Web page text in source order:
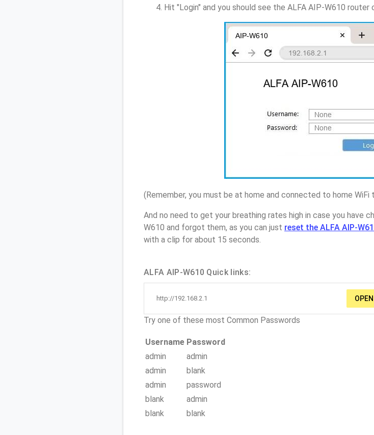
Hit "Login" and you should see the ALFA AIP-W610 router
(Remember, you must be at home and connected to home WiFi
And no need to get your breathing rates high in case you have
W610 and forgot them, as you can just reset the ALFA AIP-
with a clip for about 15 seconds.
ALFA AIP-W610 Quick links:
http://192.168.2.1
Try one of these most Common Passwords
Username Password
admin
admin
admin
blank
admin
password
blank
admin
blank
blank